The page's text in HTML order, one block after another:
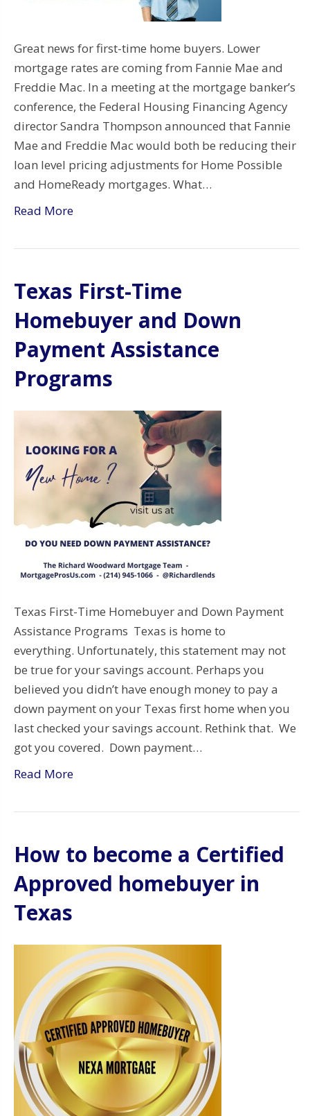
Great news for first-time home buyers. Lower
mortgage rates are coming from Fannie Mae and
Freddie Mac. In a meeting at the mortgage banker’s
conference, the Federal Housing Financing Agency
director Sandra Thompson announced that Fannie
Mae and Freddie Mac would both be reducing their
loan level pricing adjustments for Home Possible
and HomeReady mortgages. What…
Read More
Texas First-Time
Homebuyer and Down
Payment Assistance
Programs
Texas First-Time Homebuyer and Down Payment
Assistance Programs Texas is home to
everything. Unfortunately, this statement may not
be true for your savings account. Perhaps you
believed you didn’t have enough money to pay a
down payment on your Texas first home when you
last checked your savings account. Rethink that. We
got you covered. Down payment…
Read More
How to become a Certified
Approved homebuyer in
Texas